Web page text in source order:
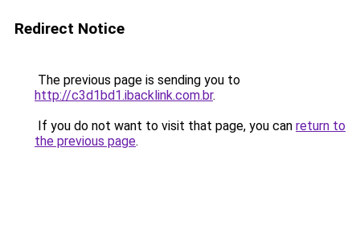
Redirect Notice
The previous page is sending you to
http://c3d1bd1.ibacklink.com.br.
If you do not want to visit that page, you can return to
the previous page.